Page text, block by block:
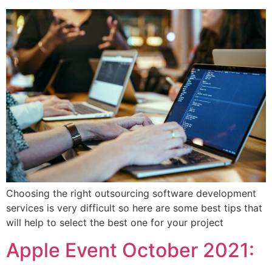
Choosing the right outsourcing software development
services is very difficult so here are some best tips that
will help to select the best one for your project
Apple Event October 2021: